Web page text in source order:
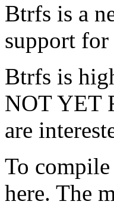
Btrfs is a
support for
Btrfs is
NOT YET
are
To
here. The